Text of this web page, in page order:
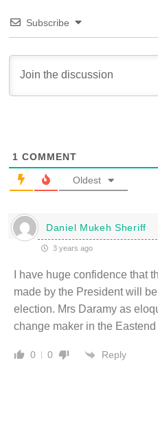
Subscribe
1 COMMENT
Oldest
Daniel Mukeh Sheriff
3 years ago
I have huge confidence that
made by the President will
election. Mrs Daramy as
change maker in the
0 0 Reply